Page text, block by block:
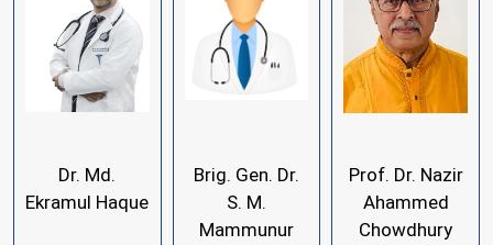
Dr. Md.
Ekramul Haque
Brig. Gen. Dr.
S. M.
Mammunur
Prof. Dr. Nazir
Ahammed
Chowdhury